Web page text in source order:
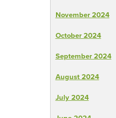
November 2024
October 2024
September 2024
August 2024
July 2024